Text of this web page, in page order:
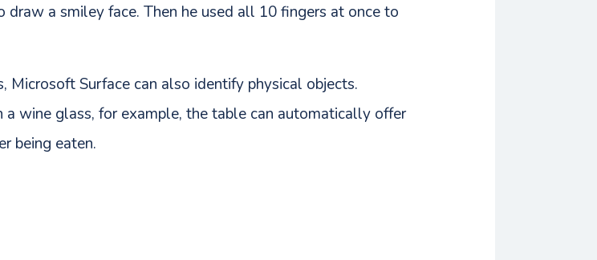
a smiley face. Then he used all 10 fingers at once to
Microsoft Surface can also identify physical objects.
wine glass, for example, the table can automatically offer
being eaten.